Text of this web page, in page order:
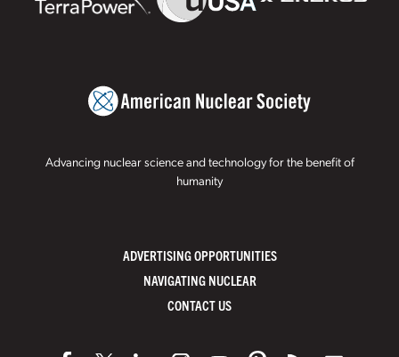
Advancing nuclear science and technology for the benefit of
humanity
ADVERTISING OPPORTUNITIES
NAVIGATING NUCLEAR
CONTACT US